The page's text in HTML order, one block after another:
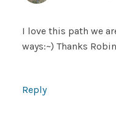
I love this path we
ways:~) Thanks Robin
Reply